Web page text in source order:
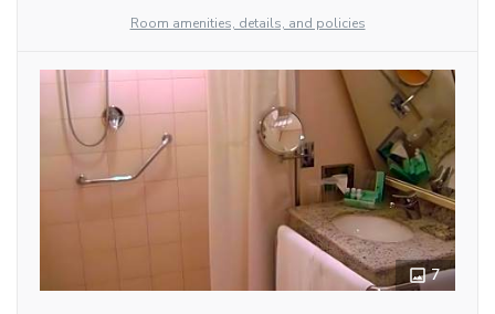
Room amenities, details, and policies
7